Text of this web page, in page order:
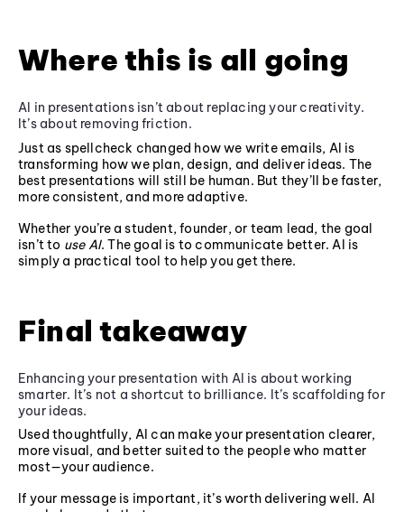
Where this is all going
AI in presentations isn’t about replacing your creativity.
It’s about removing friction.
Just as spellcheck changed how we write emails, AI is
transforming how we plan, design, and deliver ideas. The
best presentations will still be human. But they’ll be faster,
more consistent, and more adaptive.
Whether you’re a student, founder, or team lead, the goal
isn’t to use AI. The goal is to communicate better. AI is
simply a practical tool to help you get there.
Final takeaway
Enhancing your presentation with AI is about working
smarter. It’s not a shortcut to brilliance. It’s scaffolding for
your ideas.
Used thoughtfully, AI can make your presentation clearer,
more visual, and better suited to the people who matter
most—your audience.
If your message is important, it’s worth delivering well. AI